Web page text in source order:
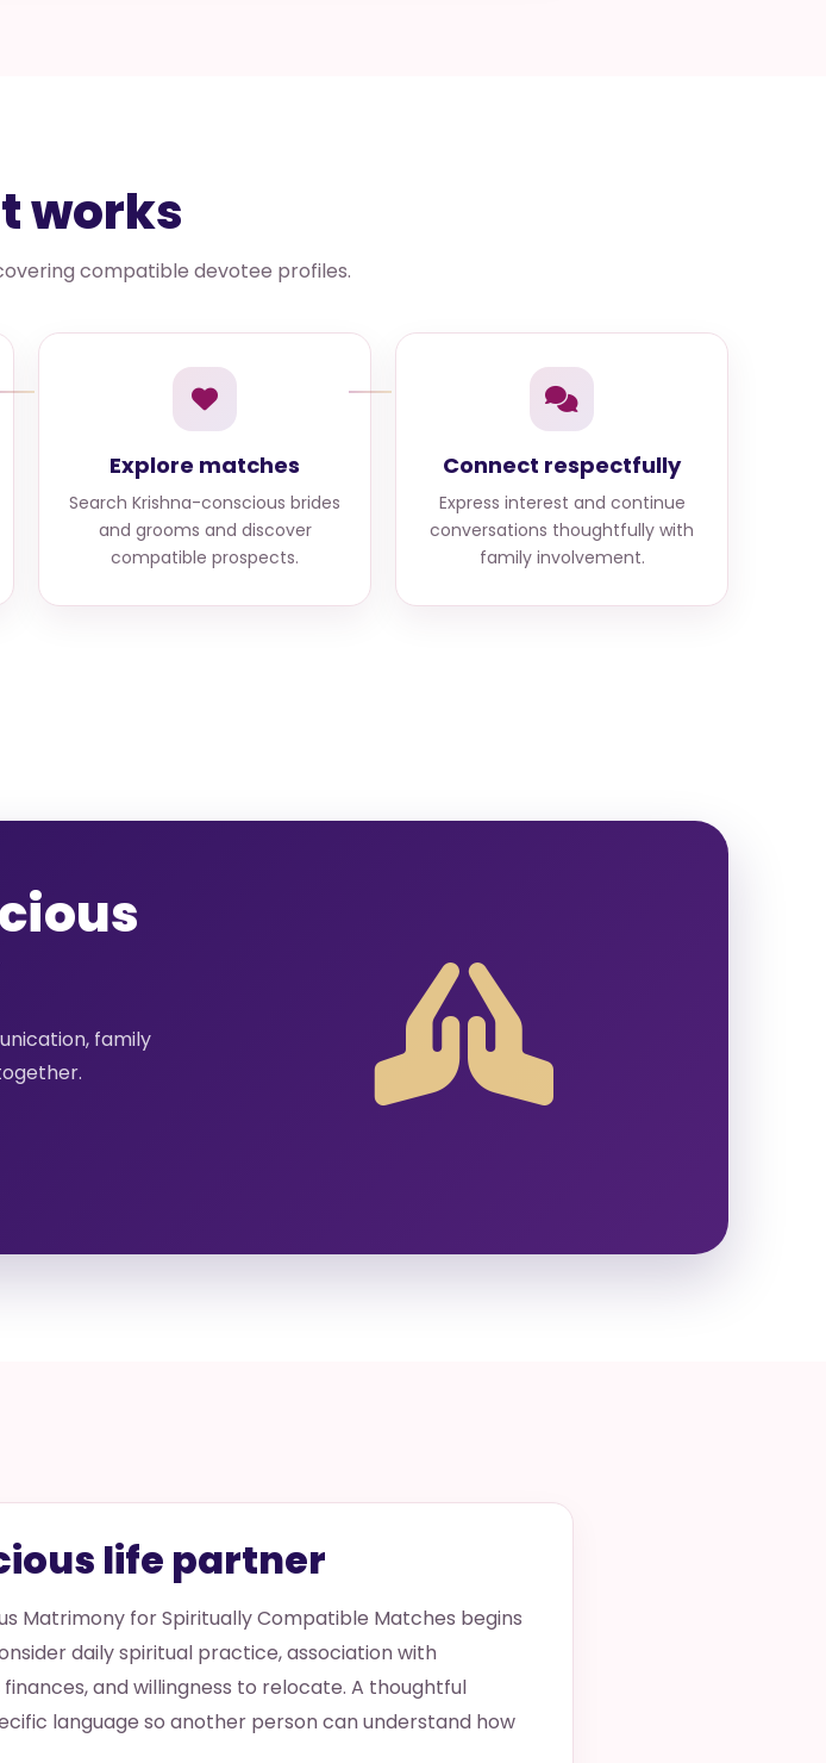
works
compatible devotee profiles.
Explore matches
Search Krishna-conscious brides
and grooms and discover
compatible prospects.
Connect respectfully
Express interest and continue
conversations thoughtfully with
family involvement.
family
life partner
Matrimony for Spiritually Compatible Matches begins
daily spiritual practice, association with
and willingness to relocate. A thoughtful
language so another person can understand how